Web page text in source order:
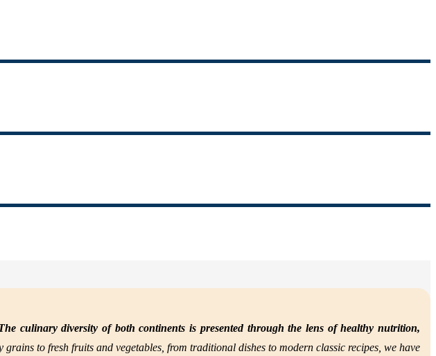
culinary diversity of both continents is presented through the lens ofhealthy nutrition,
grains to fresh fruits and vegetables, from traditional dishes to modern classic recipes, we have